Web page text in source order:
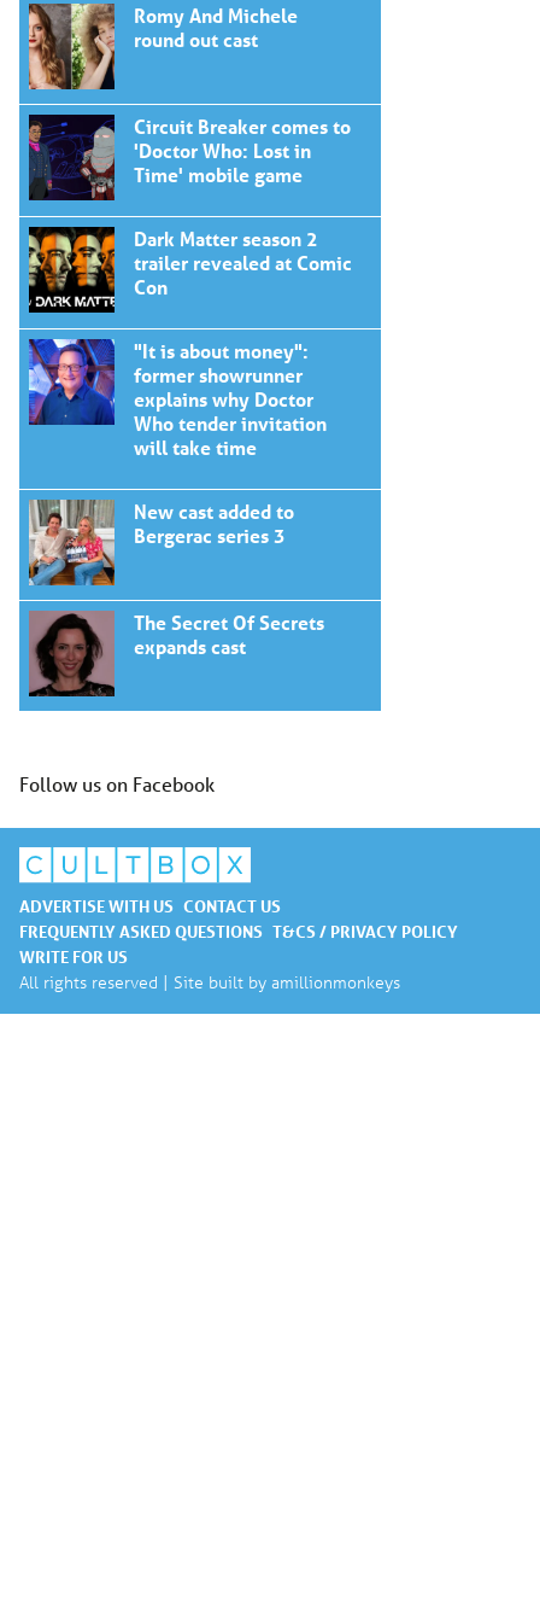
Romy And Michele
round out cast
Circuit Breaker comes to
'Doctor Who: Lost in
Time' mobile game
Dark Matter season 2
trailer revealed at Comic
Con
"It is about money":
former showrunner
explains why Doctor
Who tender invitation
will take time
New cast added to
Bergerac series 3
The Secret Of Secrets
expands cast
Follow us on Facebook
ADVERTISE WITH US CONTACT US
FREQUENTLY ASKED QUESTIONS T&CS / PRIVACY POLICY
WRITE FOR US
All rights reserved | Site built by amillionmonkeys